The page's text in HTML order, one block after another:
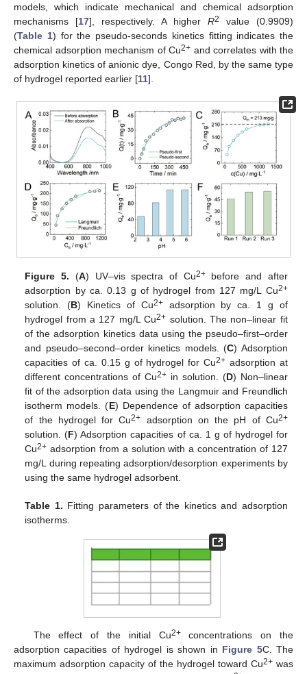
models, which indicate mechanical and chemical adsorption
mechanisms [17], respectively. A higher R2
value (0.9909)
(Table 1) for the pseudo-seconds kinetics fitting indicates the
chemical adsorption mechanism of Cu2+ and correlates with the
adsorption kinetics of anionic dye, Congo Red, by the same type
of hydrogel reported earlier [11].
Figure 5. (A) UV–vis spectra of Cu2+before and after
adsorption by ca. 0.13 g of hydrogel from 127 mg/L Cu2+
solution. (B) Kinetics of Cu2+adsorption by ca. 1 g of
hydrogel from a 127 mg/L Cu2+ solution. The non–linear fit
of the adsorption kinetics data using the pseudo–first–order
and pseudo–second–order kinetics models. (C) Adsorption
capacities of ca. 0.15 g of hydrogel for Cu2+ adsorption at
different concentrations of Cu2+ in solution. (D) Non–linear
fit of the adsorption data using the Langmuir and Freundlich
isotherm models. (E) Dependence of adsorption capacities
of the hydrogel for Cu2+ adsorption on the pH of Cu2+
solution. (F) Adsorption capacities of ca. 1 g of hydrogel for
Cu2+ adsorption from a solution with a concentration of 127
mg/L during repeating adsorption/desorption experiments by
using the same hydrogel adsorbent.
Table 1. Fitting parameters of the kinetics and adsorption
isotherms.
The effect of the initial Cu2+concentrations on the
adsorption capacities of hydrogel is shown in Figure 5C. The
maximum adsorption capacity of the hydrogel toward Cu2+ was